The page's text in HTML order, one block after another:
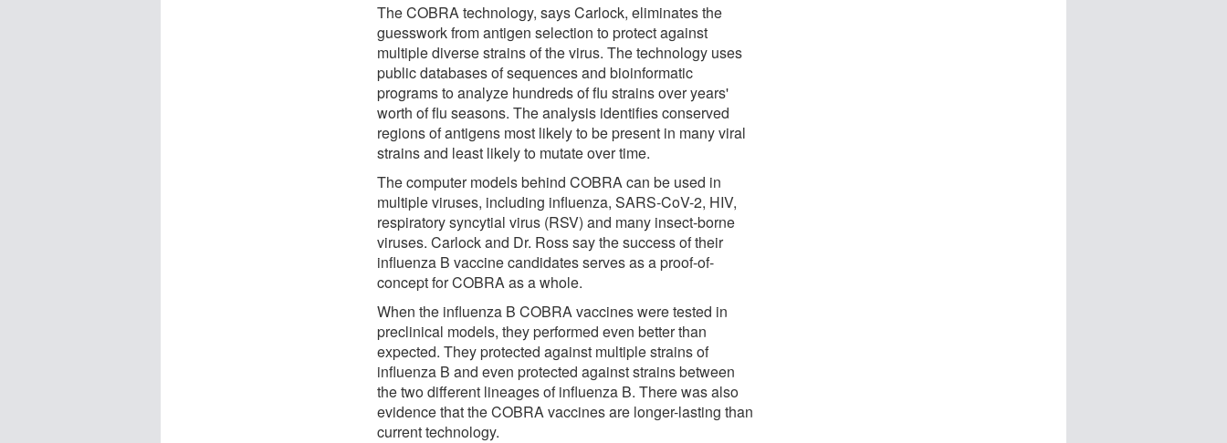
The COBRA technology, says Carlock, eliminates the
guesswork from antigen selection to protect against
multiple diverse strains of the virus. The technology uses
public databases of sequences and bioinformatic
programs to analyze hundreds of flu strains over years'
worth of flu seasons. The analysis identifies conserved
regions of antigens most likely to be present in many viral
strains and least likely to mutate over time.
The computer models behind COBRA can be used in
multiple viruses, including influenza, SARS-CoV-2, HIV,
respiratory syncytial virus (RSV) and many insect-borne
viruses. Carlock and Dr. Ross say the success of their
influenza B vaccine candidates serves as a proof-of-
concept for COBRA as a whole.
When the influenza B COBRA vaccines were tested in
preclinical models, they performed even better than
expected. They protected against multiple strains of
influenza B and even protected against strains between
the two different lineages of influenza B. There was also
evidence that the COBRA vaccines are longer-lasting than
current technology.